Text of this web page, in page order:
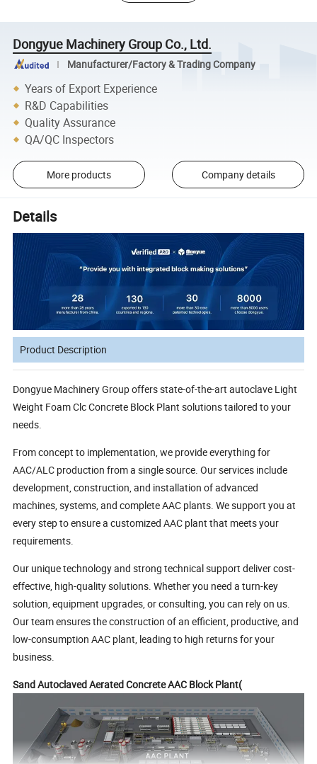
Dongyue Machinery Group Co., Ltd.
Manufacturer/Factory & Trading Company
Years of Export Experience
R&D Capabilities
Quality Assurance
QA/QC Inspectors
More products Company details
Details
Product Description
Dongyue Machinery Group offers state-of-the-art autoclave Light
Weight Foam Clc Concrete Block Plant solutions tailored to your
needs.
From concept to implementation, we provide everything for
AAC/ALC production from a single source. Our services include
development, construction, and installation of advanced
machines, systems, and complete AAC plants. We support you at
every step to ensure a customized AAC plant that meets your
requirements.
Our unique technology and strong technical support deliver cost-
effective, high-quality solutions. Whether you need a turn-key
solution, equipment upgrades, or consulting, you can rely on us.
Our team ensures the construction of an efficient, productive, and
low-consumption AAC plant, leading to high returns for your
business.
Sand Autoclaved Aerated Concrete AAC Block Plant(